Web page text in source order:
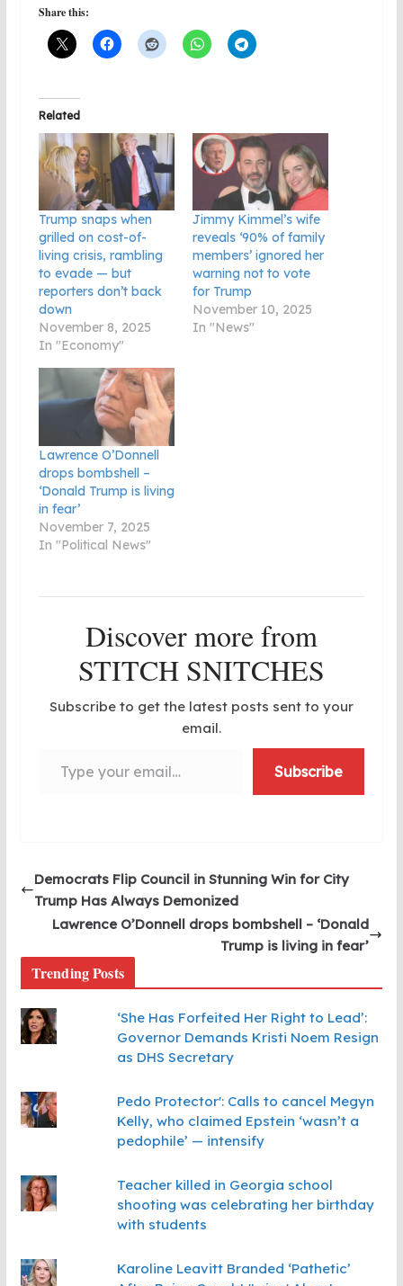
Share this:
Related
Trump snaps when
grilled on cost-of-
living crisis, rambling
to evade — but
reporters don’t back
down
November 8, 2025
In "Economy"
Jimmy Kimmel’s wife
reveals ‘90% of family
members’ ignored her
warning not to vote
for Trump
November 10, 2025
In "News"
Lawrence O’Donnell
drops bombshell –
‘Donald Trump is living
in fear’
November 7, 2025
In "Political News"
Discover more from
STITCH SNITCHES
Subscribe to get the latest posts sent to your
email.
Subscribe
Democrats Flip Council in Stunning Win for City
Trump Has Always Demonized
Lawrence O’Donnell drops bombshell – ‘Donald
Trump is living in fear’
Trending Posts
‘She Has Forfeited Her Right to Lead’:
Governor Demands Kristi Noem Resign
as DHS Secretary
Pedo Protector': Calls to cancel Megyn
Kelly, who claimed Epstein ‘wasn’t a
pedophile’ — intensify
Teacher killed in Georgia school
shooting was celebrating her birthday
with students
Karoline Leavitt Branded ‘Pathetic’